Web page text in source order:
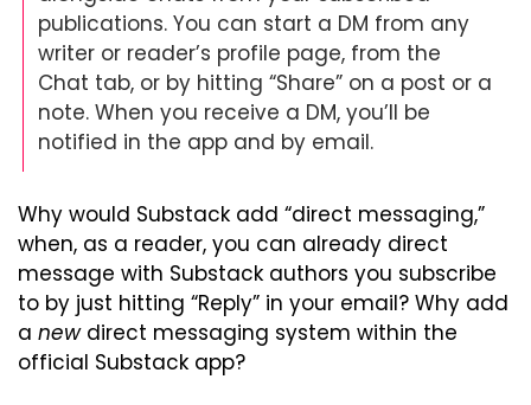
publications. You can start a DM from any
writer or reader’s profile page, from the
Chat tab, or by hitting “Share” on a post or a
note. When you receive a DM, you’ll be
notified in the app and by email.
Why would Substack add “direct messaging,”
when, as a reader, you can already direct
message with Substack authors you subscribe
to by just hitting “Reply” in your email? Why add
a new direct messaging system within the
official Substack app?